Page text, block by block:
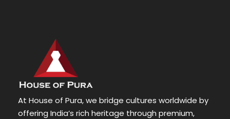
At House of Pura, we bridge cultures worldwide by
offering India’s rich heritage through premium,